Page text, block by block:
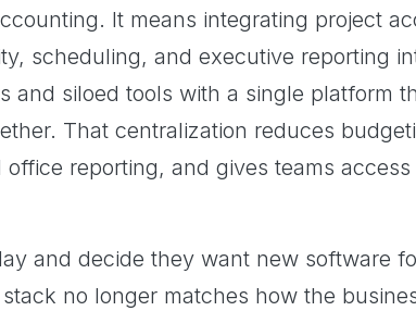
It means integrating project
scheduling, and executive reporting
and siloed tools with a single platform
That centralization reduces
reporting, and gives teams
and decide they want new software
no longer matches how the